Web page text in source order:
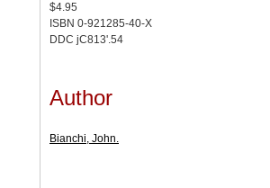
$4.95
ISBN 0-921285-40-X
DDC jC813'.54
Author
Bianchi, John.